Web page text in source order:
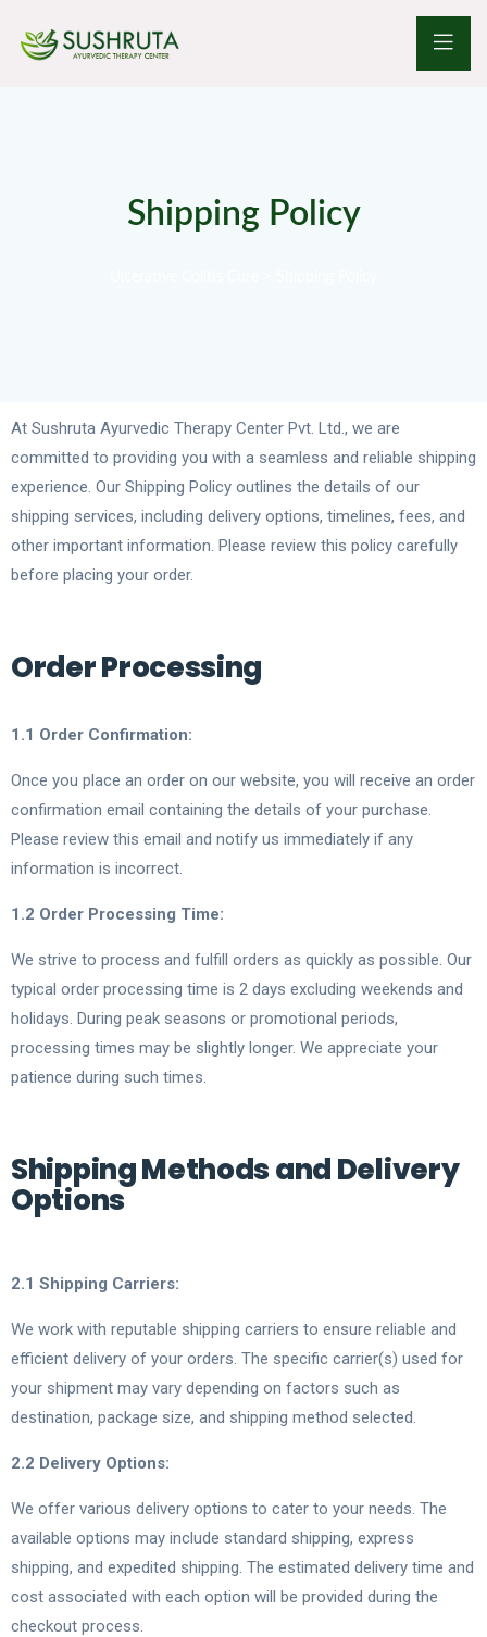
Shipping Policy
At Sushruta Ayurvedic Therapy Center Pvt. Ltd., we are
committed to providing you with a seamless and reliable shipping
experience. Our Shipping Policy outlines the details of our
shipping services, including delivery options, timelines, fees, and
other important information. Please review this policy carefully
before placing your order.
Order Processing
1.1 Order Confirmation:
Once you place an order on our website, you will receive an order
confirmation email containing the details of your purchase.
Please review this email and notify us immediately if any
information is incorrect.
1.2 Order Processing Time:
We strive to process and fulfill orders as quickly as possible. Our
typical order processing time is 2 days excluding weekends and
holidays. During peak seasons or promotional periods,
processing times may be slightly longer. We appreciate your
patience during such times.
Shipping Methods and Delivery
Options
2.1 Shipping Carriers:
We work with reputable shipping carriers to ensure reliable and
efficient delivery of your orders. The specific carrier(s) used for
your shipment may vary depending on factors such as
destination, package size, and shipping method selected.
2.2 Delivery Options:
We offer various delivery options to cater to your needs. The
available options may include standard shipping, express
shipping, and expedited shipping. The estimated delivery time and
cost associated with each option will be provided during the
checkout process.